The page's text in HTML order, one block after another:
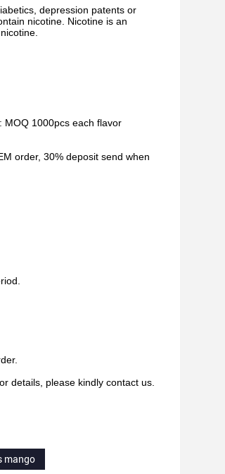
depression patents or
nicotine. Nicotine is an
MOQ 1000pcs each flavor
order, 30% deposit send when
details, please kindly contact us.
mango